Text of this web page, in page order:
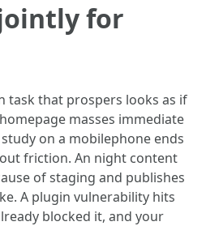
for
task that prospers looks as if
masses immediate
on a mobilephone ends
friction. An night content
of staging and publishes
A plugin vulnerability hits
blocked it, and your